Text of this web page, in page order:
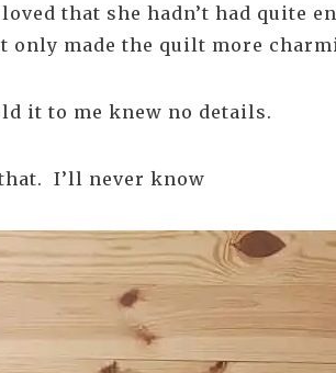
that she hadn’t had quite
made the quilt more
it to me knew no details.
that. I’ll never know